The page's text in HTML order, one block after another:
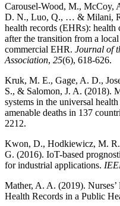
Carousel-Wood, M., McCoy,
D. N., Luo, Q., … & Milani,
health records (EHRs): health
after the transition from a
commercial EHR. Journal of
Association, 25(6), 618-626.
Kruk, M. E., Gage, A. D.,
S., & Salomon, J. A. (2018).
systems in the universal
amenable deaths in 137
2212.
Kwon, D., Hodkiewicz, M.
G. (2016). IoT-based
for industrial applications.
Mather, A. A. (2019).
Health Records in a Public